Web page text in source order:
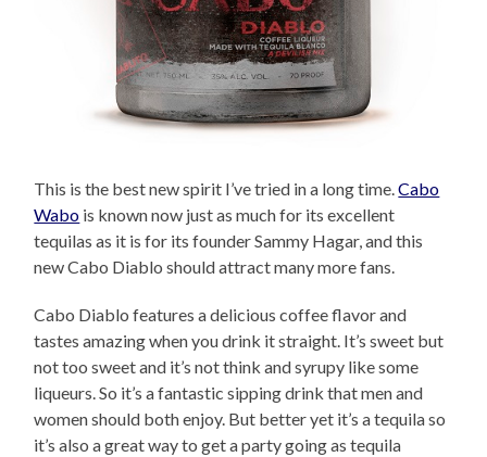
This is the best new spirit I’ve tried in a long time.Cabo
Wabo is known now just as much for its excellent
tequilas as it is for its founder Sammy Hagar, and this
new Cabo Diablo should attract many more fans.
Cabo Diablo features a delicious coffee flavor and
tastes amazing when you drink it straight. It’s sweet but
not too sweet and it’s not think and syrupy like some
liqueurs. So it’s a fantastic sipping drink that men and
women should both enjoy. But better yet it’s a tequila so
it’s also a great way to get a party going as tequila